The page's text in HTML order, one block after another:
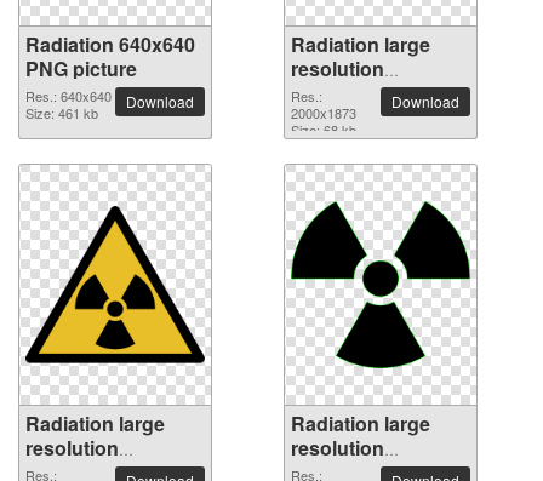
Radiation 640x640
PNG picture
Res.: 640x640
Size: 461 kb
Download
Radiation large
resolution
2000x1873 PNG
picture
Res.:
2000x1873
Size: 68 kb
Download
Radiation large
resolution
2000x1750 PNG
Res.:
Radiation large
resolution
2000x1869 PNG
Res.: